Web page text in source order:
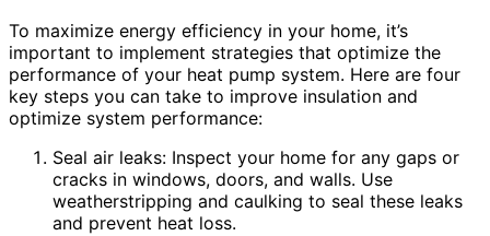
To maximize energy efficiency in your home, it’s
important to implement strategies that optimize the
performance of your heat pump system. Here are four
key steps you can take to improve insulation and
optimize system performance:
Seal air leaks: Inspect your home for any gaps or
cracks in windows, doors, and walls. Use
weatherstripping and caulking to seal these leaks
and prevent heat loss.